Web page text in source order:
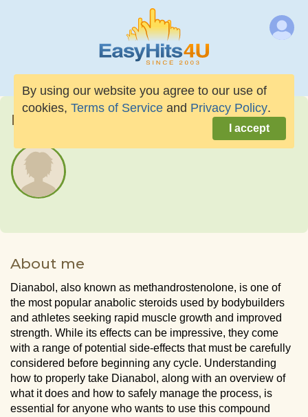
beavergear01
About me
Dianabol, also known as methandrostenolone, is one of
the most popular anabolic steroids used by bodybuilders
and athletes seeking rapid muscle growth and improved
strength. While its effects can be impressive, they come
with a range of potential side-effects that must be carefully
considered before beginning any cycle. Understanding
how to properly take Dianabol, along with an overview of
what it does and how to safely manage the process, is
essential for anyone who wants to use this compound
By using our website you agree to our use of
cookies, Terms of Service and Privacy Policy.
I accept